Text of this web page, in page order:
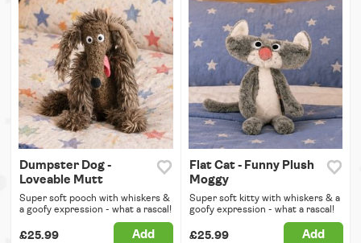
Dumpster Dog -
Loveable Mutt
Super soft pooch with whiskers &
a goofy expression - what a rascal!
£25.99 Add
Flat Cat - Funny Plush
Moggy
Super soft kitty with whiskers & a
goofy expression - what a rascal!
£25.99 Add